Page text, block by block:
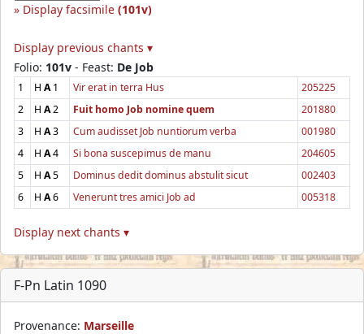
Display facsimile (101v)
Display previous chants ▾
Folio: 101v - Feast: De Job
1 H A1 Vir erat in terra Hus
205225
2
H A2 Fuit homo Job nomine quem
201880
3
H A3 Cum audisset Job nuntiorum verba
001980
4
H A4 Si bona suscepimus de manu
204605
5
H A5 Dominus dedit dominus abstulit sicut
002403
6
H A6 Venerunt tres amici Job ad 005318
Display next chants ▾
F-Pn Latin 1090
Provenance: Marseille